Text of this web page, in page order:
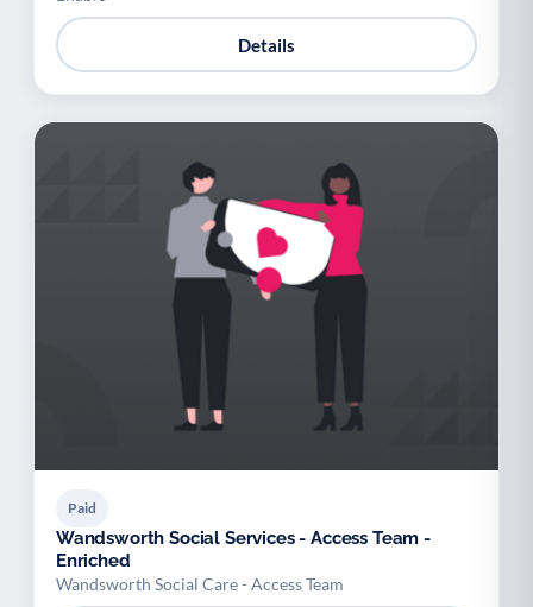
Details
Paid
Wandsworth Social Services - Access Team -
Enriched
Wandsworth Social Care - Access Team